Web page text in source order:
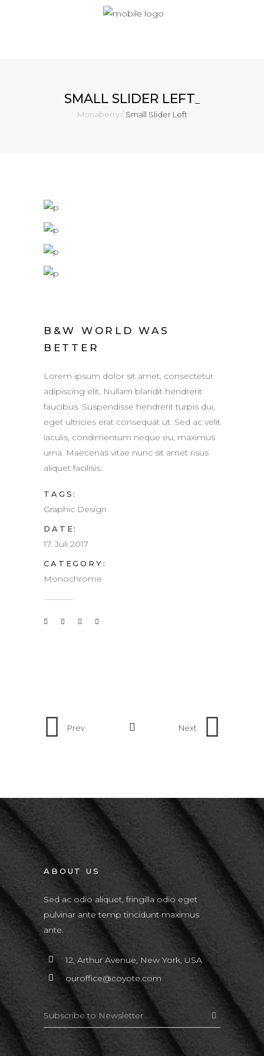
SMALL SLIDER LEFT
Monaberry/ Small Slider Left
B&W WORLD WAS
BETTER
Lorem ipsum dolor sit amet, consectetur
adipiscing elit. Nullam blandit hendrerit
faucibus. Suspendisse hendrerit turpis dui,
eget ultricies erat consequat ut. Sed ac velit
iaculis, condimentum neque eu, maximus
urna. Maecenas vitae nunc sit amet risus
aliquet facilisis.
TAGS:
Graphic Design
DATE:
17. Juli 2017
CATEGORY:
Monochrome
Prev Next
ABOUT US
Sed ac odio aliquet, fringilla odio eget
pulvinar ante temp tincidunt maximus
ante.
12, Arthur Avenue, New York, USA
ouroffice@coyote.com